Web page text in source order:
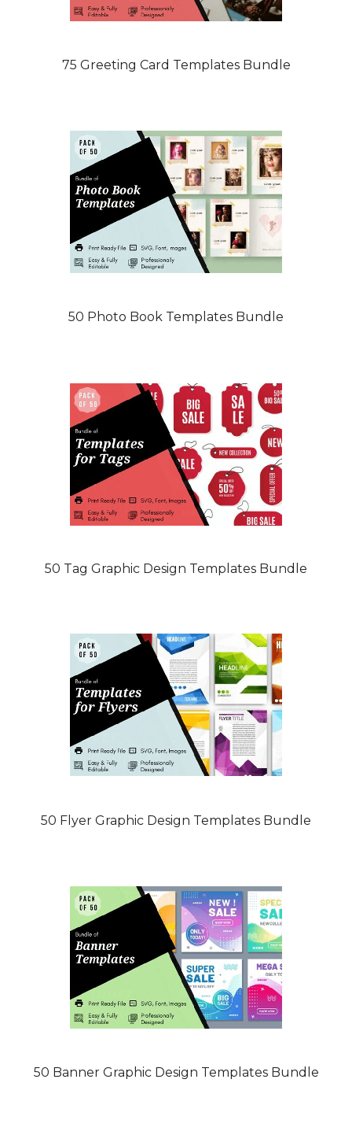
75 Greeting Card Templates Bundle
50 Photo Book Templates Bundle
50 Tag Graphic Design Templates Bundle
50 Flyer Graphic Design Templates Bundle
50 Banner Graphic Design Templates Bundle